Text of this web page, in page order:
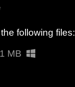
following files:
MB